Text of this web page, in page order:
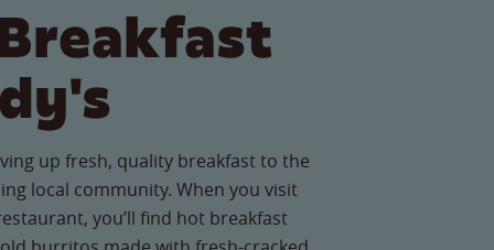
up fresh, quality breakfast to the
local community. When you visit
you’ll find hot breakfast